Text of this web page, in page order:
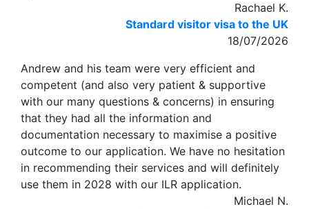
Rachael K.
Standard visitor visa to the UK
18/07/2026
Andrew and his team were very efficient and
competent (and also very patient & supportive
with our many questions & concerns) in ensuring
that they had all the information and
documentation necessary to maximise a positive
outcome to our application. We have no hesitation
in recommending their services and will definitely
use them in 2028 with our ILR application.
Michael N.